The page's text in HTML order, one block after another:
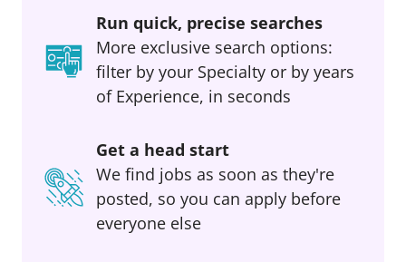
Run quick, precise searches
More exclusive search options:
filter by your Specialty or by years
of Experience, in seconds
Get a head start
We find jobs as soon as they're
posted, so you can apply before
everyone else